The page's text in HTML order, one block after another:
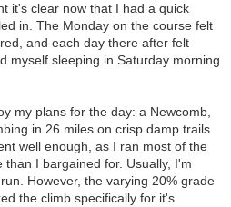
it's clear now that I had a quick
in. The Monday on the course felt
and each day there after felt
myself sleeping in Saturday morning
my plans for the day: a Newcomb,
in 26 miles on crisp damp trails
well enough, as I ran most of the
I bargained for. Usually, I'm
However, the varying 20% grade
the climb specifically for it's